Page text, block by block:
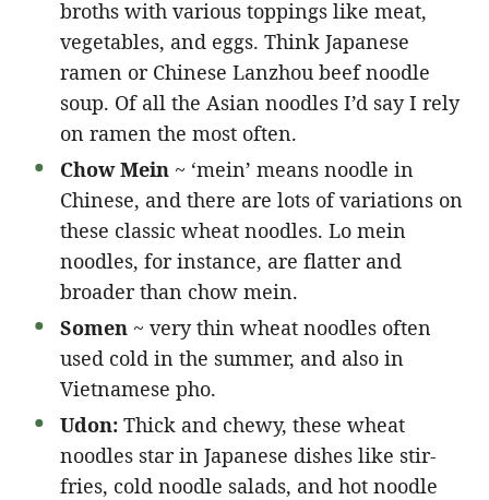
broths with various toppings like meat,
vegetables, and eggs. Think Japanese
ramen or Chinese Lanzhou beef noodle
soup. Of all the Asian noodles I’d say I rely
on ramen the most often.
Chow Mein ~ ‘mein’ means noodle in
Chinese, and there are lots of variations on
these classic wheat noodles. Lo mein
noodles, for instance, are flatter and
broader than chow mein.
Somen ~ very thin wheat noodles often
used cold in the summer, and also in
Vietnamese pho.
Udon: Thick and chewy, these wheat
noodles star in Japanese dishes like stir-
fries, cold noodle salads, and hot noodle